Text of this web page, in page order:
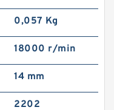
0,057 Kg
18000 r/min
14 mm
2202